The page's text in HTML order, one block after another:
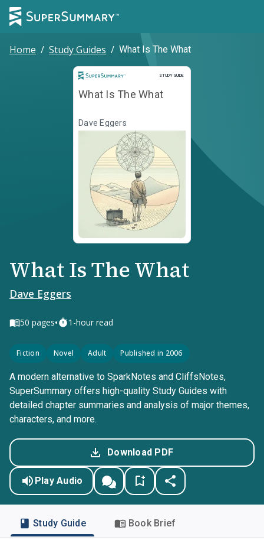
Home / Study Guides / What Is The What
STUDY GUIDE
Study Guide
What Is The What
Dave Eggers
What Is The What
Dave Eggers
50 pages• 1-hour read
Fiction Novel Adult Published in 2006
A modern alternative to SparkNotes and CliffsNotes,
SuperSummary offers high-quality Study Guides with
detailed chapter summaries and analysis of major themes,
characters, and more.
Download PDF
Play Audio
Study Guide Book Brief